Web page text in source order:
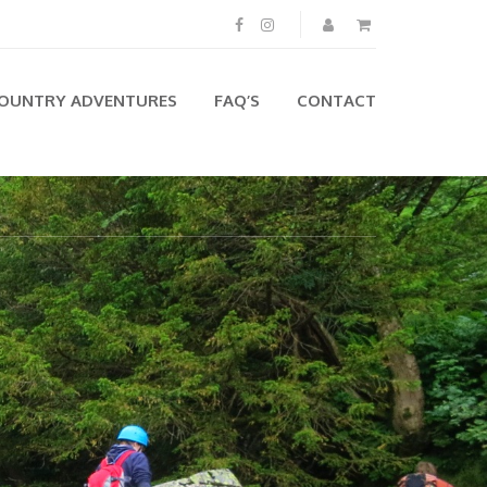
ADVENTURES FAQ’S CONTACT